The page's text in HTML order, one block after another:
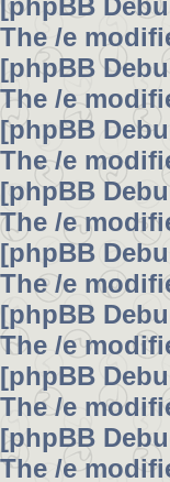
[phpBB
The /e
[phpBB
The /e
[phpBB
The /e
[phpBB
The /e
[phpBB
The /e
[phpBB
The /e
[phpBB
The /e
[phpBB
The /e